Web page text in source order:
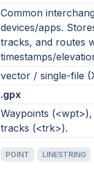
Common
devices/apps.
tracks, and routes
timestamps/
vector / single-file
.gpx
Waypoints
tracks (<trk>).
POINT LINESTRING